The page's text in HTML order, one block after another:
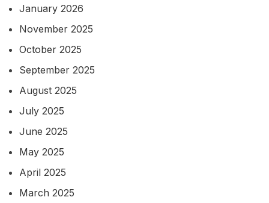
January 2026
November 2025
October 2025
September 2025
August 2025
July 2025
June 2025
May 2025
April 2025
March 2025